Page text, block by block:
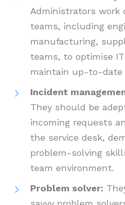
Administrators work
teams, including
manufacturing,
teams, to optimise
maintain up-to-date
Incident
They should be
incoming requests
the service desk,
problem-solving
team environment.
Problem solver: